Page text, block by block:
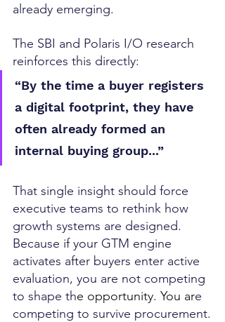
already emerging.
The SBI and Polaris I/O research
reinforces this directly:
“By the time a buyer registers
a digital footprint, they have
often already formed an
internal buying group...”
That single insight should force
executive teams to rethink how
growth systems are designed.
Because if your GTM engine
activates after buyers enter active
evaluation, you are not competing
to shape the opportunity. You are
competing to survive procurement.